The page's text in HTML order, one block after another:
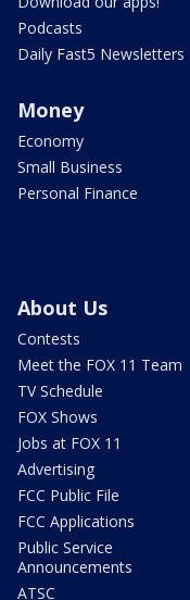
Podcasts
Daily Fast5 Newsletters
Money
Economy
Small Business
Personal Finance
About Us
Contests
Meet the FOX 11 Team
TV Schedule
FOX Shows
Jobs at FOX 11
Advertising
FCC Public File
FCC Applications
Public Service
Announcements
ATSC